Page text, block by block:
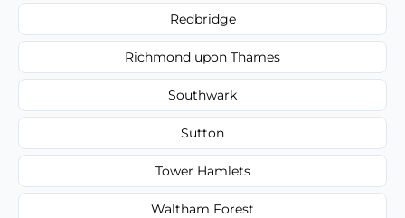
Redbridge
Richmond upon Thames
Southwark
Sutton
Tower Hamlets
Waltham Forest